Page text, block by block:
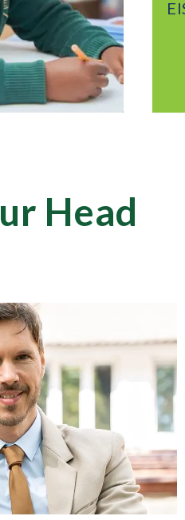
EIS Moscow with you
step of the way...
Head